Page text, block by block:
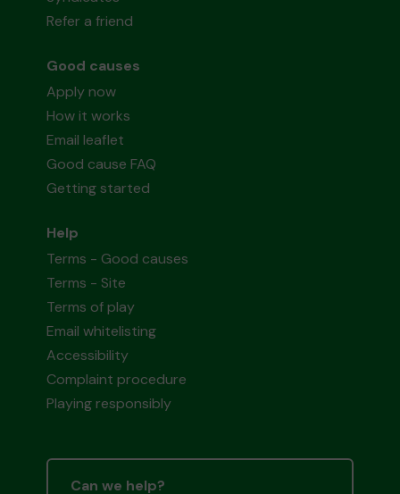
Refer a friend
Good causes
Apply now
How it works
Email leaflet
Good cause FAQ
Getting started
Help
Terms - Good causes
Terms - Site
Terms of play
Email whitelisting
Accessibility
Complaint procedure
Playing responsibly
Can we help?